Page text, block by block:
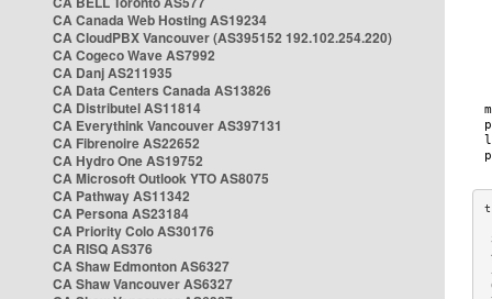
CA Canada Web Hosting AS19234
CA CloudPBX Vancouver (AS395152 192.102.254.220)
CA Cogeco Wave AS7992
CA Danj AS211935
CA Data Centers Canada AS13826
CA Distributel AS11814
CA Everythink Vancouver AS397131
CA Fibrenoire AS22652
CA Hydro One AS19752
CA Microsoft Outlook YTO AS8075
CA Pathway AS11342
CA Persona AS23184
CA Priority Colo AS30176
CA RISQ AS376
CA Shaw Edmonton AS6327
CA Shaw Vancouver AS6327